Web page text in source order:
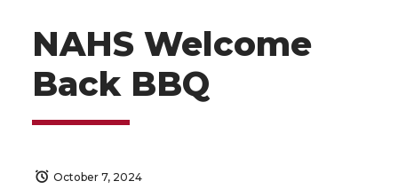
NAHS Welcome
Back BBQ
October 7, 2024